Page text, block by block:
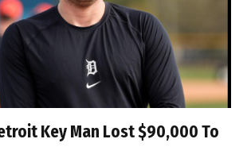
Key Man Lost $90,000 To